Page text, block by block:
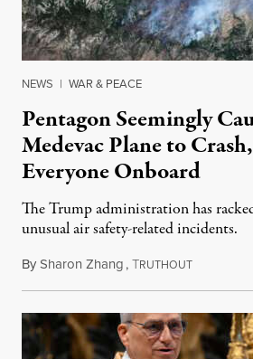
NEWS | WAR & PEACE
Pentagon Seemingly
Medevac Plane to
Everyone Onboard
The Trump administration has
unusual air safety-related incidents.
BySharon Zhang,TRUTHOUTAugust 5,